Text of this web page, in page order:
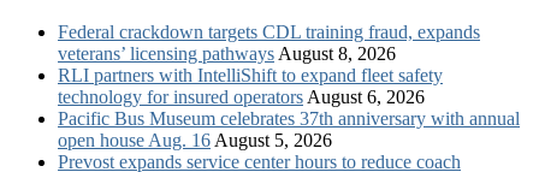
Federal crackdown targets CDL training fraud, expands
veterans’ licensing pathways August 8, 2026
RLI partners with IntelliShift to expand fleet safety
technology for insured operators August 6, 2026
Pacific Bus Museum celebrates 37th anniversary with annual
open house Aug. 16 August 5, 2026
Prevost expands service center hours to reduce coach